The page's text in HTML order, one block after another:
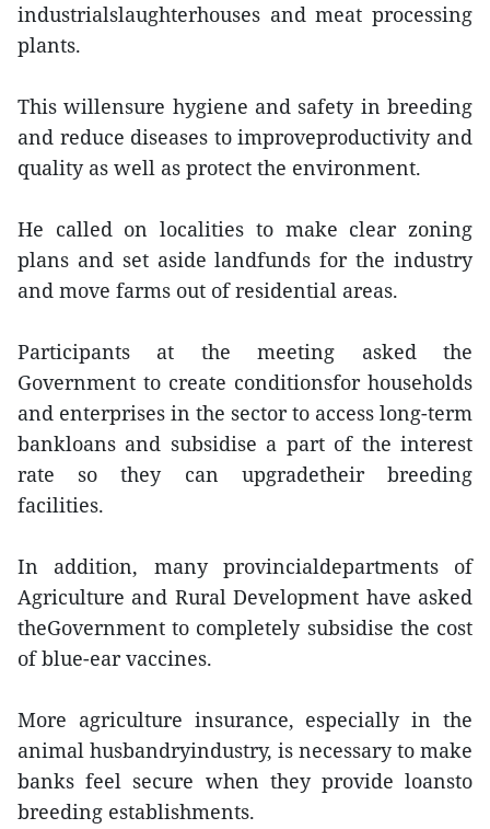
industrialslaughterhouses and meat processing
plants.
This willensure hygiene and safety in breeding
and reduce diseases to improveproductivity and
quality as well as protect the environment.
He called on localities to make clear zoning
plans and set aside landfunds for the industry
and move farms out of residential areas.
Participants at the meeting asked the
Government to create conditionsfor households
and enterprises in the sector to access long-term
bankloans and subsidise a part of the interest
rate so they can upgradetheir breeding
facilities.
In addition, many provincialdepartments of
Agriculture and Rural Development have asked
theGovernment to completely subsidise the cost
of blue-ear vaccines.
More agriculture insurance, especially in the
animal husbandryindustry, is necessary to make
banks feel secure when they provide loansto
breeding establishments.